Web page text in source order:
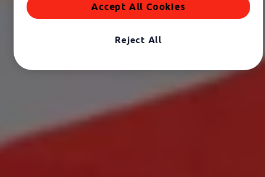
Reject All
Accept All Cookies